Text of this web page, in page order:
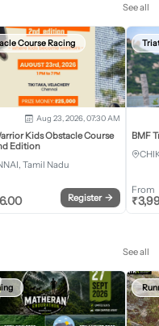
See all
Course Racing
Aug 23, 2026, 07:30 AM
Kids Obstacle Course
Edition
Tamil Nadu
Register →
BMF
From
₹
See all